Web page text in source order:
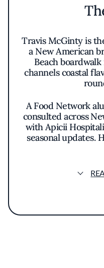
Travis McGinty is
a New American
Beach
channels coastal
A Food Network
consulted across
with Apicii
seasonal updates.
his modern
Southern sense